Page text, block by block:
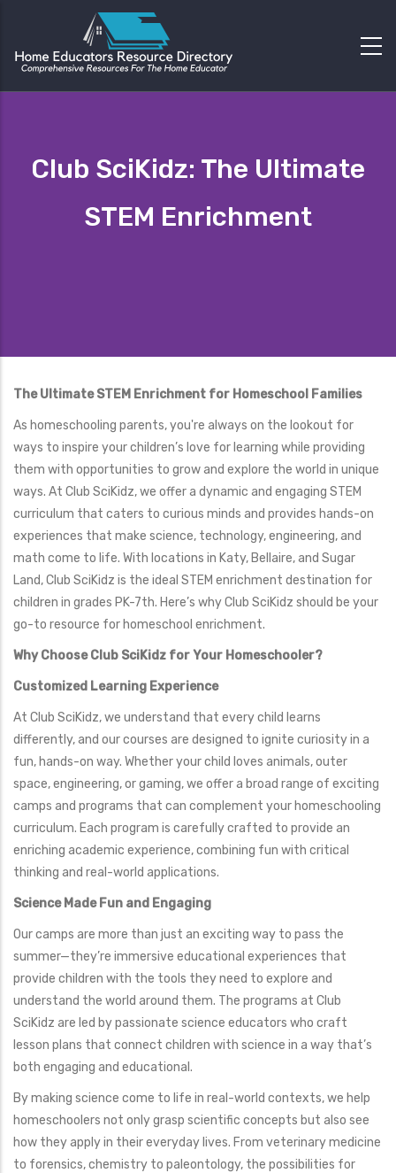
Club SciKidz: The Ultimate
STEM Enrichment
The Ultimate STEM Enrichment for Homeschool Families
As homeschooling parents, you're always on the lookout for
ways to inspire your children’s love for learning while providing
them with opportunities to grow and explore the world in unique
ways. At Club SciKidz, we offer a dynamic and engaging STEM
curriculum that caters to curious minds and provides hands-on
experiences that make science, technology, engineering, and
math come to life. With locations in Katy, Bellaire, and Sugar
Land, Club SciKidz is the ideal STEM enrichment destination for
children in grades PK-7th. Here’s why Club SciKidz should be your
go-to resource for homeschool enrichment.
Why Choose Club SciKidz for Your Homeschooler?
Customized Learning Experience
At Club SciKidz, we understand that every child learns
differently, and our courses are designed to ignite curiosity in a
fun, hands-on way. Whether your child loves animals, outer
space, engineering, or gaming, we offer a broad range of exciting
camps and programs that can complement your homeschooling
curriculum. Each program is carefully crafted to provide an
enriching academic experience, combining fun with critical
thinking and real-world applications.
Science Made Fun and Engaging
Our camps are more than just an exciting way to pass the
summer—they’re immersive educational experiences that
provide children with the tools they need to explore and
understand the world around them. The programs at Club
SciKidz are led by passionate science educators who craft
lesson plans that connect children with science in a way that’s
both engaging and educational.
By making science come to life in real-world contexts, we help
homeschoolers not only grasp scientific concepts but also see
how they apply in their everyday lives. From veterinary medicine
to forensics, chemistry to paleontology, the possibilities for